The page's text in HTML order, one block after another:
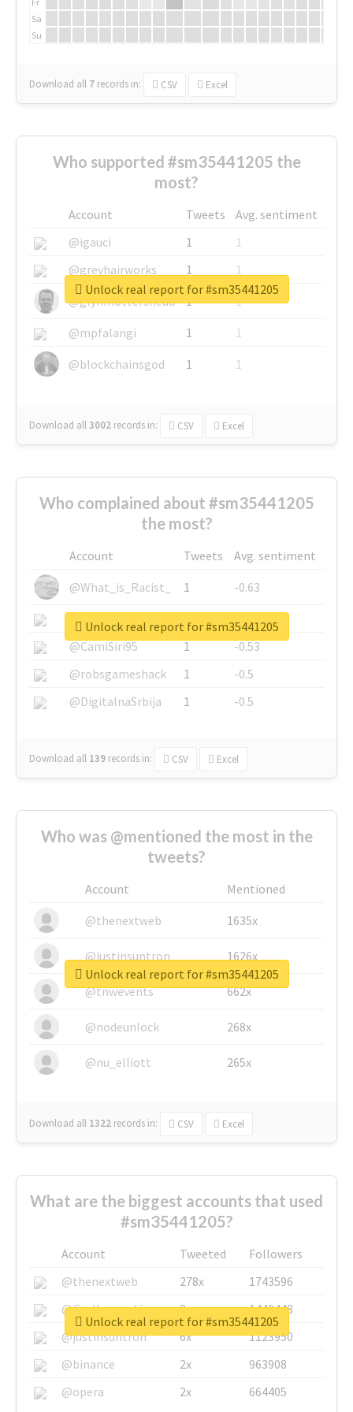
Sa
Su
Download all 7 records in: CSV Excel
Who supported #sm35441205 the
most?
Account Tweets
Avg. sentiment
@igauci
1
1
@greyhairworks
1
1
@glynmottershead
1
1
@mpfalangi
1
1
@blockchainsgod
1 1
Download all3002 records in: CSV Excel
Unlock real report for #sm35441205
Who complained about #sm35441205
the most?
Account Tweets
Avg. sentiment
@What_is_Racist_
1
-0.63
@SkateChart
1
-0.6
@CamiSiri95
1
-0.53
@robsgameshack
1
-0.5
@DigitalnaSrbija
1 -0.5
Download all 139 records in: CSV Excel
Unlock real report for #sm35441205
Who was @mentioned the most in the
tweets?
Account
Mentioned
@thenextweb
1635x
@justinsuntron 1626x
@tnwevents 662x
@nodeunlock 268x
@nu_elliott 265x
Download all 1322 records in: CSV Excel
Unlock real report for #sm35441205
What are the biggest accounts that used
#sm35441205?
Account Tweeted
Followers
@thenextweb
278x
1743596
@GuyKawasaki
8x
1440448
@justinsuntron
6x
1123950
@binance
2x
963908
@opera
2x 664405
Unlock real report for #sm35441205